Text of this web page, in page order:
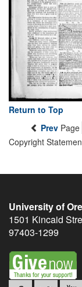
Return to Top
Prev Page
Copyright
University of
1501 Kincaid
97403-1299